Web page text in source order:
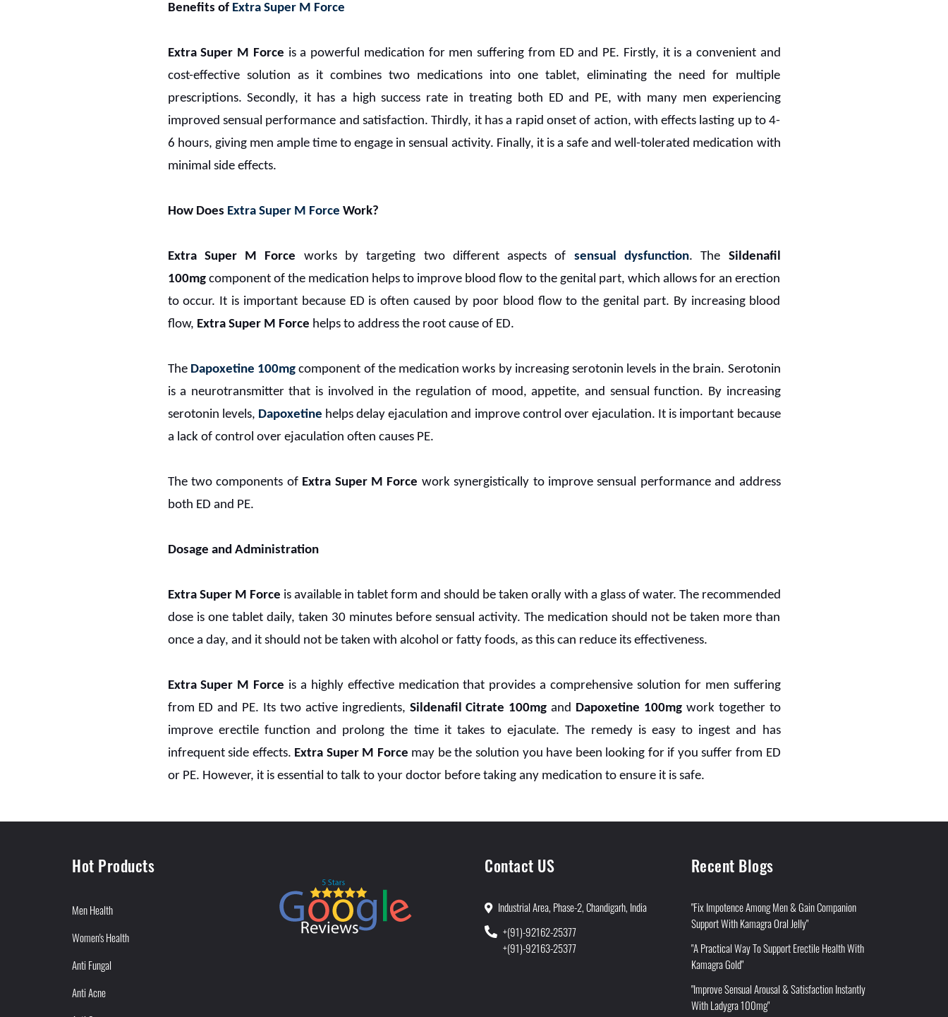
Benefits of Extra Super M Force
Extra Super M Force is a powerful medication for men suffering from ED and PE. Firstly, it is a convenient and
cost-effective solution as it combines two medications into one tablet, eliminating the need for multiple
prescriptions. Secondly, it has a high success rate in treating both ED and PE, with many men experiencing
improved sensual performance and satisfaction. Thirdly, it has a rapid onset of action, with effects lasting up to 4-
6 hours, giving men ample time to engage in sensual activity. Finally, it is a safe and well-tolerated medication with
minimal side effects.
How Does Extra Super M Force Work?
Extra Super M Force works by targeting two different aspects of sensual dysfunction. The Sildenafil
100mgcomponent of the medication helps to improve blood flow to the genital part, which allows for an erection
to occur. It is important because ED is often caused by poor blood flow to the genital part. By increasing blood
flow, Extra Super M Force helps to address the root cause of ED.
The Dapoxetine 100mg component of the medication works by increasing serotonin levels in the brain. Serotonin
is a neurotransmitter that is involved in the regulation of mood, appetite, and sensual function. By increasing
serotonin levels, Dapoxetine helps delay ejaculation and improve control over ejaculation. It is important because
a lack of control over ejaculation often causes PE.
The two components of Extra Super M Force work synergistically to improve sensual performance and address
both ED and PE.
Dosage and Administration
Extra Super M Force is available in tablet form and should be taken orally with a glass of water. The recommended
dose is one tablet daily, taken 30 minutes before sensual activity. The medication should not be taken more than
once a day, and it should not be taken with alcohol or fatty foods, as this can reduce its effectiveness.
Extra Super M Force is a highly effective medication that provides a comprehensive solution for men suffering
from ED and PE. Its two active ingredients, Sildenafil Citrate 100mg and Dapoxetine 100mgwork together to
improve erectile function and prolong the time it takes to ejaculate. The remedy is easy to ingest and has
infrequent side effects. Extra Super M Force may be the solution you have been looking for if you suffer from ED
or PE. However, it is essential to talk to your doctor before taking any medication to ensure it is safe.
Hot Products
Men Health
Women's Health
Anti Fungal
Anti Acne
Contact US
Industrial Area, Phase-2, Chandigarh, India
+(91)-92162-25377
+(91)-92163-25377
Recent Blogs
"Fix Impotence Among Men & Gain Companion
Support With Kamagra Oral Jelly"
"A Practical Way To Support Erectile Health With
Kamagra Gold"
"Improve Sensual Arousal & Satisfaction Instantly
With Ladygra 100mg"